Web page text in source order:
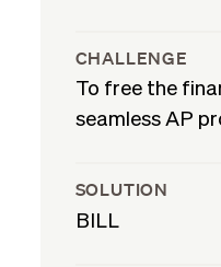
CHALLENGE
To free the
seamless AP
SOLUTION
BILL